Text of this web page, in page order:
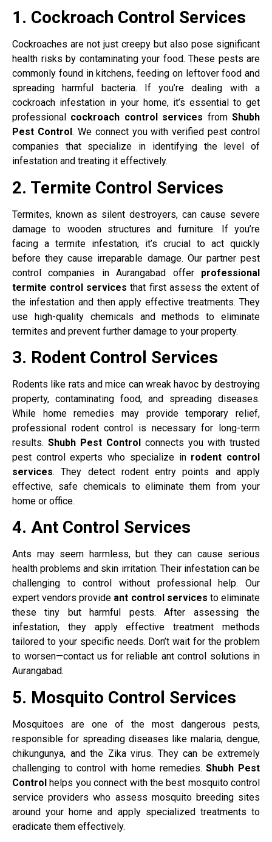
1. Cockroach Control Services
Cockroaches are not just creepy but also pose significant
health risks by contaminating your food. These pests are
commonly found in kitchens, feeding on leftover food and
spreading harmful bacteria. If you’re dealing with a
cockroach infestation in your home, it’s essential to get
professional cockroach control services fromShubh
Pest Control . We connect you with verified pest control
companies that specialize in identifying the level of
infestation and treating it effectively.
2. Termite Control Services
Termites, known as silent destroyers, can cause severe
damage to wooden structures and furniture. If you’re
facing a termite infestation, it’s crucial to act quickly
before they cause irreparable damage. Our partner pest
control companies in Aurangabad offer professional
termite control services that first assess the extent of
the infestation and then apply effective treatments. They
use high-quality chemicals and methods to eliminate
termites and prevent further damage to your property.
3. Rodent Control Services
Rodents like rats and mice can wreak havoc by destroying
property, contaminating food, and spreading diseases.
While home remedies may provide temporary relief,
professional rodent control is necessary for long-term
results. Shubh Pest Control connects you with trusted
pest control experts who specialize in rodent control
services. They detect rodent entry points and apply
effective, safe chemicals to eliminate them from your
home or office.
4. Ant Control Services
Ants may seem harmless, but they can cause serious
health problems and skin irritation. Their infestation can be
challenging to control without professional help. Our
expert vendors provide ant control services to eliminate
these tiny but harmful pests. After assessing the
infestation, they apply effective treatment methods
tailored to your specific needs. Don’t wait for the problem
to worsen—contact us for reliable ant control solutions in
Aurangabad.
5. Mosquito Control Services
Mosquitoes are one of the most dangerous pests,
responsible for spreading diseases like malaria, dengue,
chikungunya, and the Zika virus. They can be extremely
challenging to control with home remedies.Shubh Pest
Control helps you connect with the best mosquito control
service providers who assess mosquito breeding sites
around your home and apply specialized treatments to
eradicate them effectively.